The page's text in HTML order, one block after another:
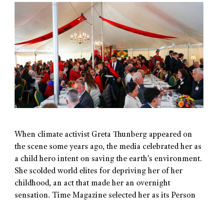
When climate activist Greta Thunberg appeared on
the scene some years ago, the media celebrated her as
a child hero intent on saving the earth’s environment.
She scolded world elites for depriving her of her
childhood, an act that made her an overnight
sensation. Time Magazine selected her as its Person